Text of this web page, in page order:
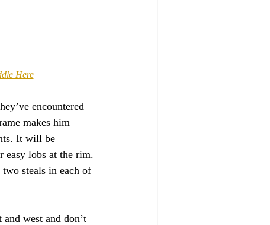
Here
encountered
makes him
It will be
easy lobs at the rim.
steals in each of
west and don’t